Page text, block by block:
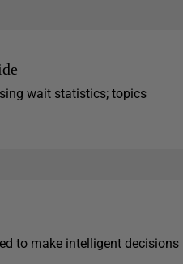
wait statistics; topics
to make intelligent decisions